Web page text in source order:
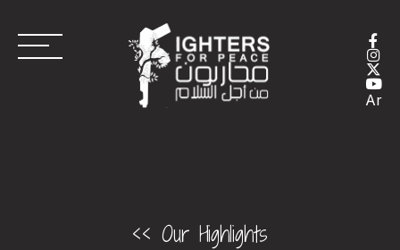
Ar
<< Our Highlights